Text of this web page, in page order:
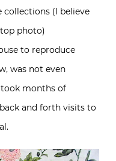
(I believe
photo)
to reproduce
was not even
months of
and forth visits to